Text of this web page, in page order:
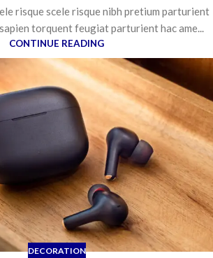
risque scele risque nibh pretium parturient
torquent feugiat parturient hac ame...
CONTINUE READING
DECORATION